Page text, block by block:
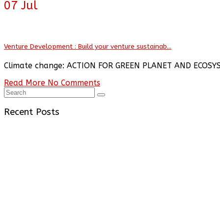
07 Jul
Venture Development : Build your venture sustainab...
Climate change: ACTION FOR GREEN PLANET AND
Read More No Comments
Recent Posts